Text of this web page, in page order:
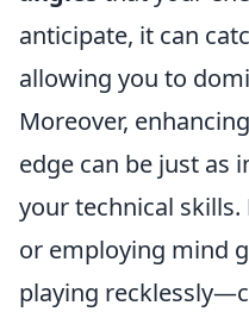
anticipate, it can
allowing you to
Moreover,
edge can be just as
your technical skills.
or employing mind
playing